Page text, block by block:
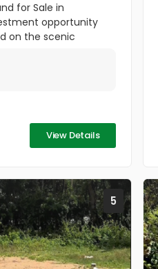
for Sale in
opportunity
on the scenic
this...
View Details
5